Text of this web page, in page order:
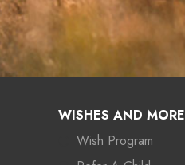
WISHES AND MORE
Wish Program